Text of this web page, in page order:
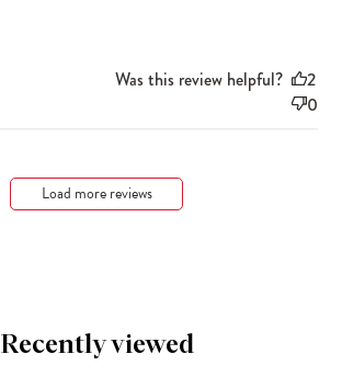
Was this review helpful?
2
0
Load more reviews
Recently viewed